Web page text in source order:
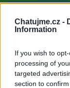
Chatujme.cz -
Information
If you wish to
processing of
targeted
section to
Základní informace